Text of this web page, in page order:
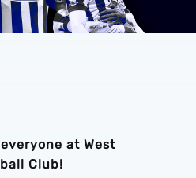
at West
Club!